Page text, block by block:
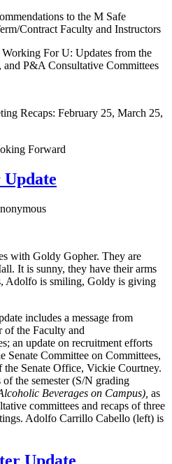
to the M Safe
Contract Faculty and Instructors
For U: Updates from the
P&A Consultative Committees
Recaps: February 25, March 25,
Forward
Update
includes a message from
of the Faculty and
an update on recruitment efforts
Senate Committee on Committees,
Senate Office, Vickie Courtney.
the semester (S/N grading
Beverages on Campus), as
committees and recaps of three
Adolfo Carrillo Cabello (left) is